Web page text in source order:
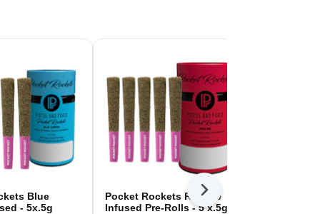
Blue
- 5x.5g
Pocket Rockets Redline
Infused Pre-Rolls - 5 x.5g
Next